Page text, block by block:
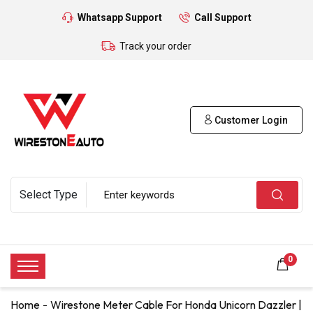
Whatsapp Support Call Support
Track your order
Customer Login
0
Home Wirestone Meter Cable For Honda Unicorn Dazzler |